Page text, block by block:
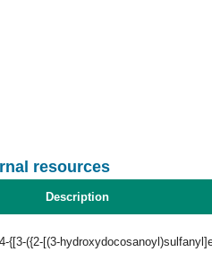
resources
Description
{[3-({2-[(3-